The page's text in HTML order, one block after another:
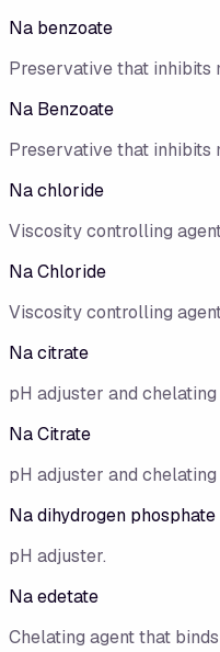
Na benzoate
Preservative that inhibits
Na Benzoate
Preservative that inhibits
Na chloride
Viscosity controlling
Na Chloride
Viscosity controlling
Na citrate
pH adjuster and chelating
Na Citrate
pH adjuster and chelating
Na dihydrogen phosphate
pH adjuster.
Na edetate
Chelating agent that